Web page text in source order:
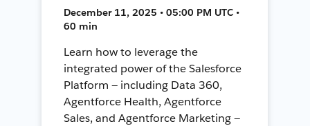
December 11, 2025 • 05:00 PM UTC •
60 min
Learn how to leverage the
integrated power of the Salesforce
Platform — including Data 360,
Agentforce Health, Agentforce
Sales, and Agentforce Marketing —